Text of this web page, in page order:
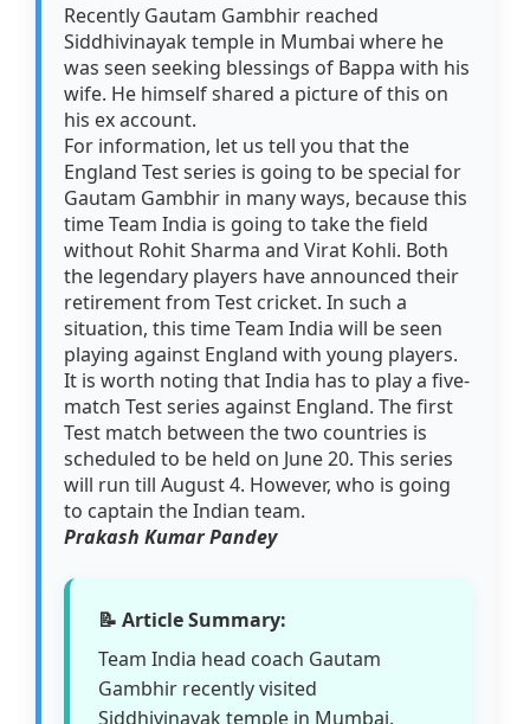
Recently Gautam Gambhir reached
Siddhivinayak temple in Mumbai where he
was seen seeking blessings of Bappa with his
wife. He himself shared a picture of this on
his ex account.
For information, let us tell you that the
England Test series is going to be special for
Gautam Gambhir in many ways, because this
time Team India is going to take the field
without Rohit Sharma and Virat Kohli. Both
the legendary players have announced their
retirement from Test cricket. In such a
situation, this time Team India will be seen
playing against England with young players.
It is worth noting that India has to play a five-
match Test series against England. The first
Test match between the two countries is
scheduled to be held on June 20. This series
will run till August 4. However, who is going
to captain the Indian team.
Prakash Kumar Pandey
📝 Article Summary:
Team India head coach Gautam
Gambhir recently visited
Siddhivinayak temple in Mumbai.